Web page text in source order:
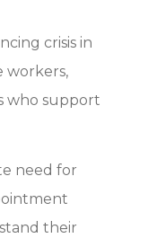
crisis in
workers,
who support
need for
their